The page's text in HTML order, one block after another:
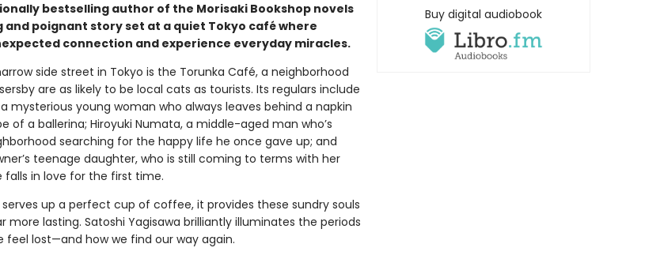
bestselling author of the Morisaki Bookshop novels
and poignant story set at a quiet Tokyo café where
connection and experience everyday miracles.
side street in Tokyo is the Torunka Café, a neighborhood
are as likely to be local cats as tourists. Its regulars include
mysterious young woman who always leaves behind a napkin
of a ballerina; Hiroyuki Numata, a middle-aged man who’s
searching for the happy life he once gave up; and
teenage daughter, who is still coming to terms with her
falls in love for the first time.
up a perfect cup of coffee, it provides these sundry souls
more lasting. Satoshi Yagisawa brilliantly illuminates the periods
feel lost—and how we find our way again.
Buy digital audiobook